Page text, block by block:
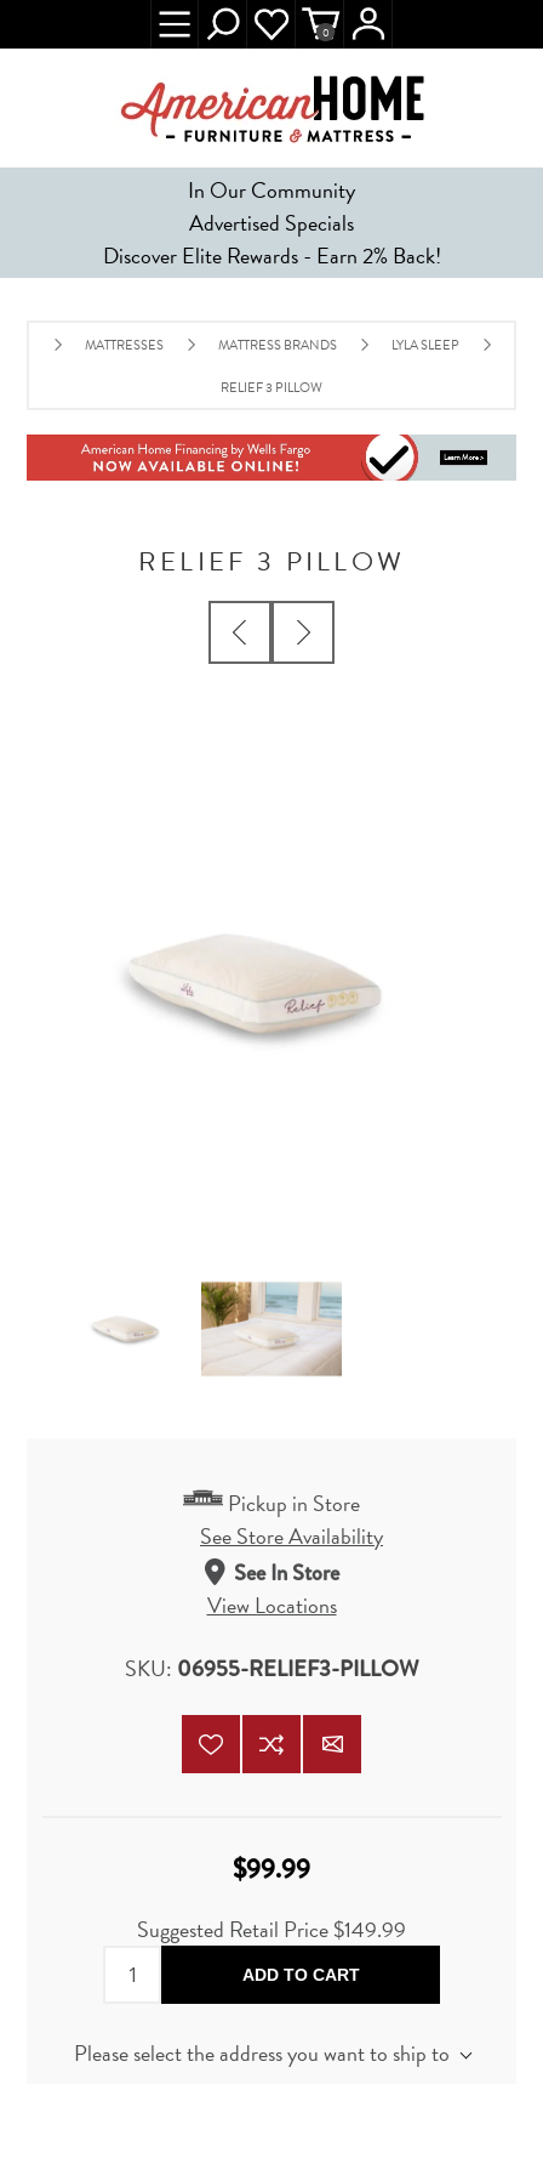
In Our Community
Advertised Specials
Discover Elite Rewards - Earn 2% Back!
0
MATTRESSES MATTRESS BRANDS LYLA SLEEP
RELIEF 3 PILLOW
RELIEF 3 PILLOW
Pickup in Store
See Store Availability
See In Store
View Locations
SKU: 06955-RELIEF3-PILLOW
$99.99
Suggested Retail Price$149.99
ADD TO CART
Please select the address you want to ship to